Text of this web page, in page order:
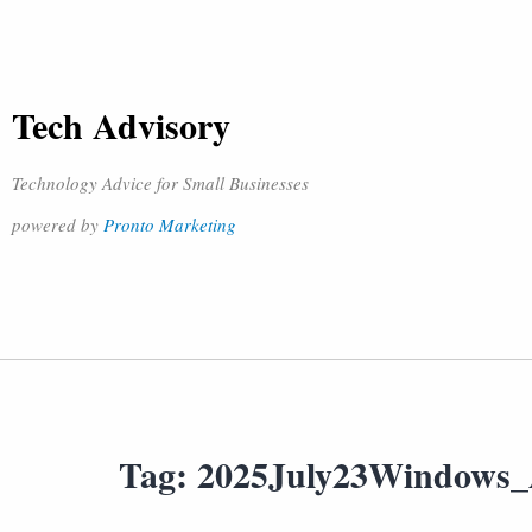
Tech Advisory
Technology Advice for Small Businesses
powered by Pronto Marketing
Tag: